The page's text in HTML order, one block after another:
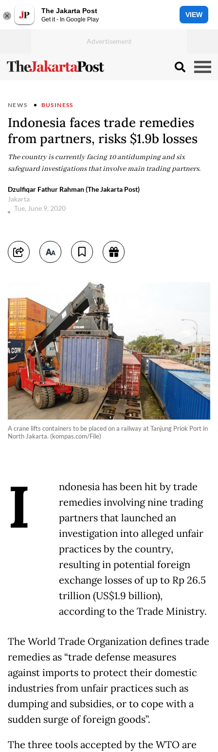
The Jakarta Post
Get it - In Google Play
VIEW
NEWS BUSINESS
Indonesia faces trade remedies
from partners, risks $1.9b losses
The country is currently facing 10 antidumping and six
safeguard investigations that involve main trading partners.
Dzulfiqar Fathur Rahman (The Jakarta Post)
Jakarta
Tue, June 9, 2020
A crane lifts containers to be placed on a railway at Tanjung Priok Port in
North Jakarta. (kompas.com/File)
I
ndonesia has been hit by trade
remedies involving nine trading
partners that launched an
investigation into alleged unfair
practices by the country,
resulting in potential foreign
exchange losses of up to Rp 26.5
trillion (US$1.9 billion),
according to the Trade Ministry.
The World Trade Organization defines trade
remedies as “trade defense measures
against imports to protect their domestic
industries from unfair practices such as
dumping and subsidies, or to cope with a
sudden surge of foreign goods”.
The three tools accepted by the WTO are